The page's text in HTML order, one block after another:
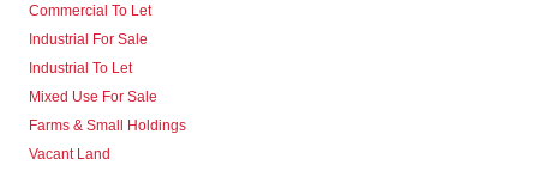
Commercial To Let
Industrial For Sale
Industrial To Let
Mixed Use For Sale
Farms & Small Holdings
Vacant Land